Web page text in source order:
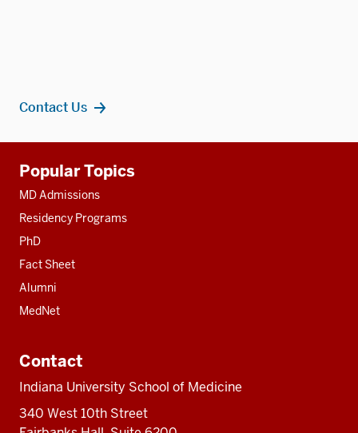
Contact Us
resources
Popular Topics
MD Admissions
Residency Programs
PhD
Fact Sheet
Alumni
MedNet
Contact
Indiana University School of Medicine
340 West 10th Street